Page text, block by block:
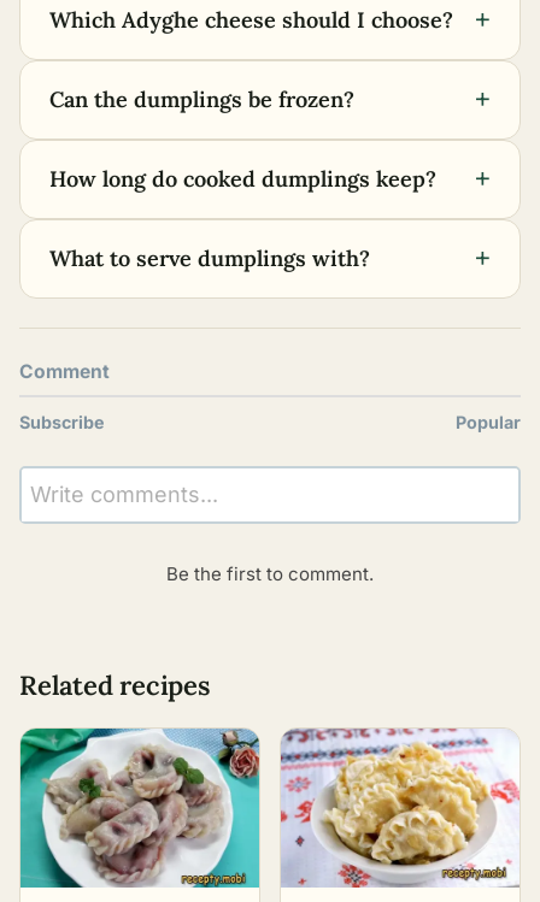
Which Adyghe cheese should I choose? +
Can the dumplings be frozen? +
How long do cooked dumplings keep? +
What to serve dumplings with? +
Comment
Subscribe Popular
Write comments...
Be the first to comment.
Related recipes